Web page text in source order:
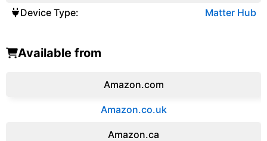
Device Type:
Matter Hub
Available from
Amazon.com
Amazon.co.uk
‎Amazon.ca